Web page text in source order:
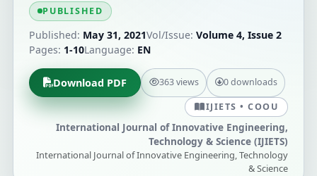
PUBLISHED
Published: May 31, 2021Vol/Issue: Volume 4, Issue 2
Pages: 1-10Language: EN
Download PDF 363 views 0 downloads
IJIETS • COOU
International Journal of Innovative Engineering,
Technology & Science (IJIETS)
International Journal of Innovative Engineering, Technology
& Science